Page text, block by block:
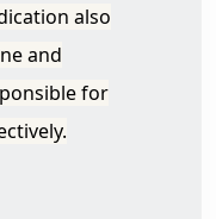
also
and
for